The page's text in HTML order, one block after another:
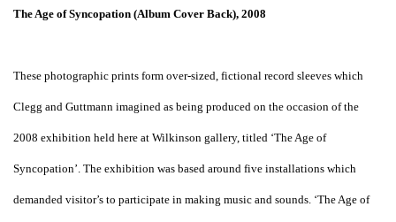
The Age of Syncopation (Album Cover Back), 2008
These photographic prints form over-sized, fictional record sleeves which
Clegg and Guttmann imagined as being produced on the occasion of the
2008 exhibition held here at Wilkinson gallery, titled ‘The Age of
Syncopation’. The exhibition was based around five installations which
demanded visitor’s to participate in making music and sounds. ‘The Age of